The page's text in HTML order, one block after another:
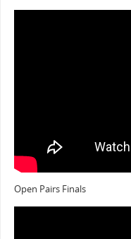
Open Pairs Finals